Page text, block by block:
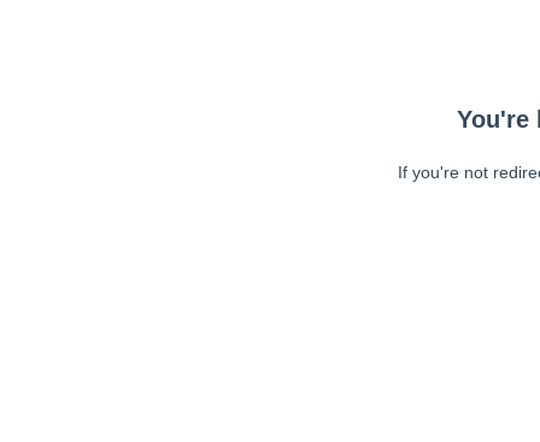
You're
If you're not